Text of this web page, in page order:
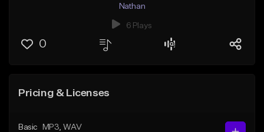
Nathan
6 Plays
0
Pricing & Licenses
Basic MP3 , WAV